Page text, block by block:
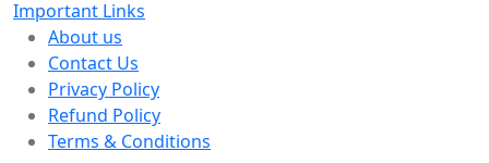
Important Links
About us
Contact Us
Privacy Policy
Refund Policy
Terms & Conditions